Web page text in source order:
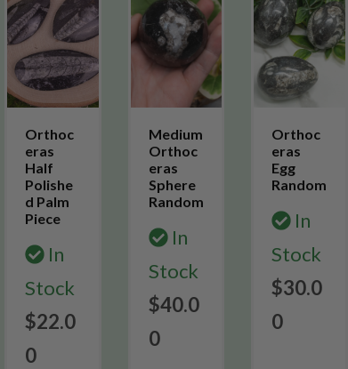
Orthoc
eras
Half
Polishe
d Palm
Piece
In
Stock
$22.0
0
Medium
Orthoc
eras
Sphere
Random
In
Stock
$40.0
0
Orthoc
eras
Egg
Random
In
Stock
$30.0
0